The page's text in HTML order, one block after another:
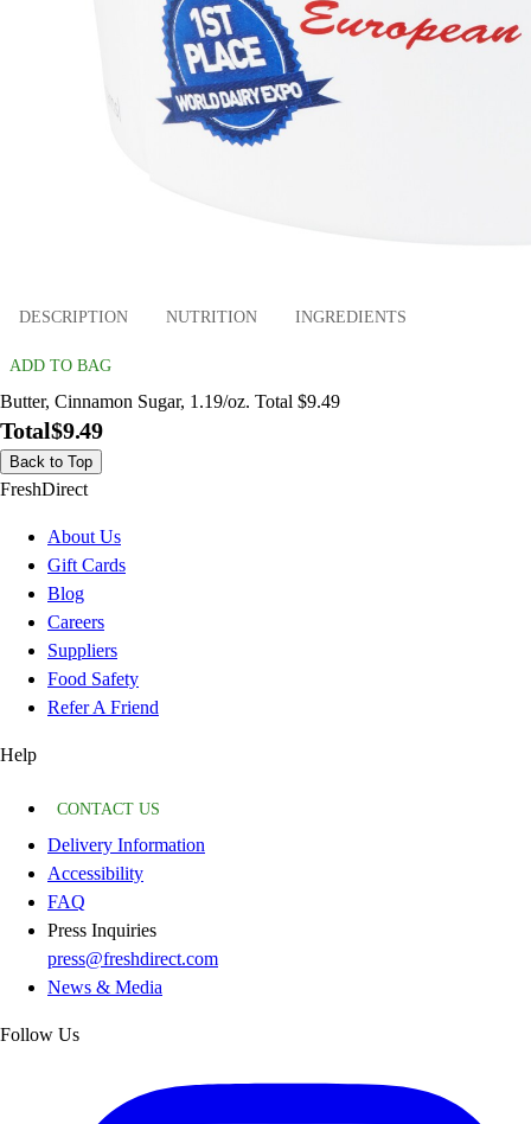
DESCRIPTION NUTRITION INGREDIENTS
ADD TO BAG
Butter, Cinnamon Sugar, 1.19/oz. Total $9.49
Total$9.49
Back to Top
FreshDirect
About Us
Gift Cards
Blog
Careers
Suppliers
Food Safety
Refer A Friend
Help
CONTACT US
Delivery Information
Accessibility
FAQ
Press Inquiries
press@freshdirect.com
News & Media
Follow Us